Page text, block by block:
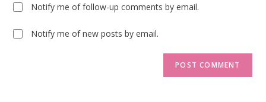
Notify me of follow-up comments by email.
Notify me of new posts by email.